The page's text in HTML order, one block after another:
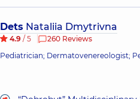
Dets Nataliia Dmytrivna
4.9 / 5
260 Reviews
Pediatrician; Dermatovenereologist;